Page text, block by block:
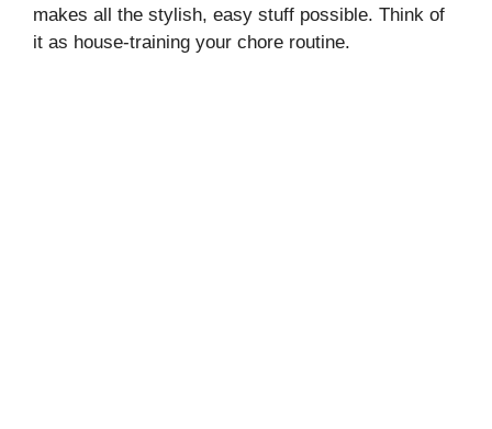
makes all the stylish, easy stuff possible. Think of
it as house-training your chore routine.